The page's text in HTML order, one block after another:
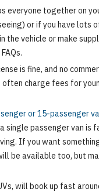
everyone together on
or if you have lots
vehicle or make
is fine, and no
charge fees for
or 15-passenger
single passenger van is
If you want
be available too, but
will book up fast